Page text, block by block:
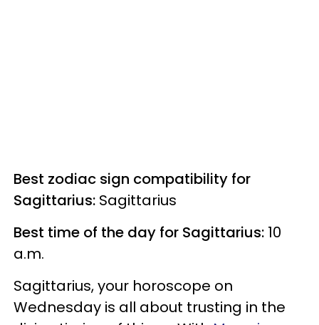
Best zodiac sign compatibility for
Sagittarius: Sagittarius
Best time of the day for Sagittarius: 10
a.m.
Sagittarius, your horoscope on
Wednesday is all about trusting in the